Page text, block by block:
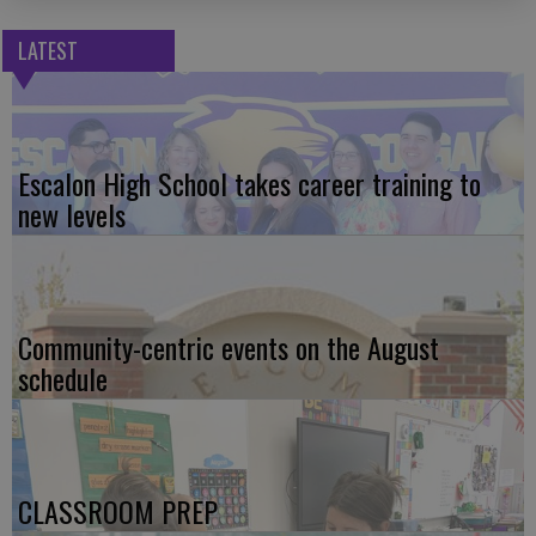
LATEST
Escalon High School takes career training to
new levels
Community-centric events on the August
schedule
CLASSROOM PREP